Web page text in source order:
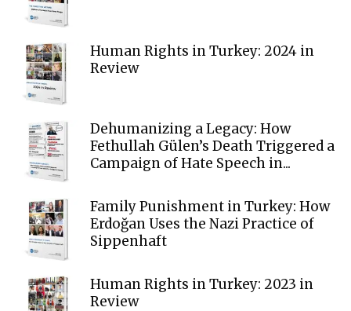
Human Rights in Turkey: 2024 in
Review
Dehumanizing a Legacy: How
Fethullah Gülen’s Death Triggered a
Campaign of Hate Speech in...
Family Punishment in Turkey: How
Erdoğan Uses the Nazi Practice of
Sippenhaft
Human Rights in Turkey: 2023 in
Review